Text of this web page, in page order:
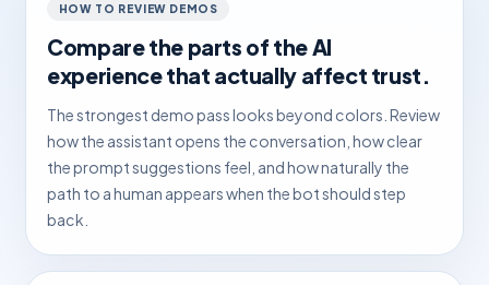
HOW TO REVIEW DEMOS
Compare the parts of the AI
experience that actually affect trust.
The strongest demo pass looks beyond colors. Review
how the assistant opens the conversation, how clear
the prompt suggestions feel, and how naturally the
path to a human appears when the bot should step
back.